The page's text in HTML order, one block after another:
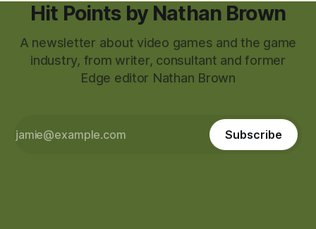
Hit Points by Nathan Brown
A newsletter about video games and the game
industry, from writer, consultant and former
Edge editor Nathan Brown
Subscribe